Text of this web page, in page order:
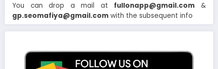
You can drop a mail at fullonapp@gmail.com &
gp.seomafiya@gmail.com with the subsequent info